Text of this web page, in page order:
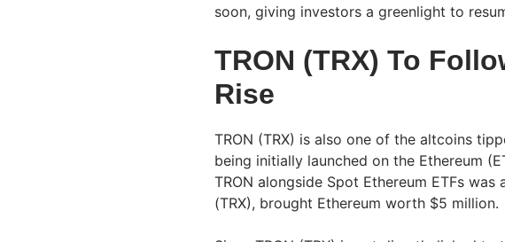
soon, giving investors a greenlight to
TRON (TRX) To
Rise
TRON (TRX) is also one of the altcoins
being initially launched on the Ethereum
TRON alongside Spot Ethereum ETFs
(TRX), brought Ethereum worth $5 million.